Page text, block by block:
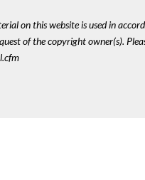
on this website is used in
of the copyright owner(s).